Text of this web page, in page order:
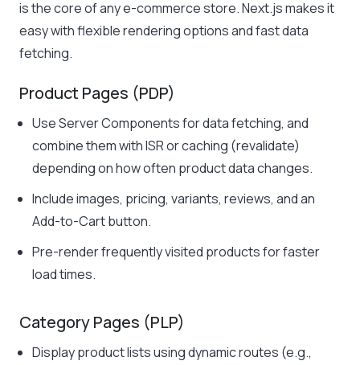
is the core of any e-commerce store. Next.js makes it
easy with flexible rendering options and fast data
fetching.
Product Pages (PDP)
Use Server Components for data fetching, and
combine them with ISR or caching (revalidate)
depending on how often product data changes.
Include images, pricing, variants, reviews, and an
Add-to-Cart button.
Pre-render frequently visited products for faster
load times.
Category Pages (PLP)
Display product lists using dynamic routes (e.g.,